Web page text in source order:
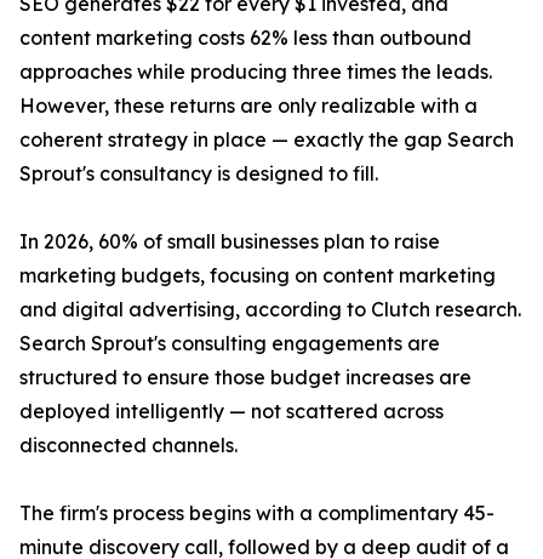
content marketing costs 62% less than outbound
approaches while producing three times the leads.
However, these returns are only realizable with a
coherent strategy in place — exactly the gap Search
Sprout's consultancy is designed to fill.
In 2026, 60% of small businesses plan to raise
marketing budgets, focusing on content marketing
and digital advertising, according to Clutch research.
Search Sprout's consulting engagements are
structured to ensure those budget increases are
deployed intelligently — not scattered across
disconnected channels.
The firm's process begins with a complimentary 45-
minute discovery call, followed by a deep audit of a